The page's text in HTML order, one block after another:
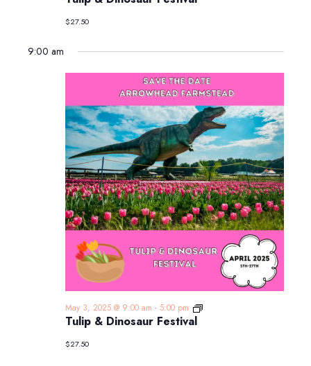
$27.50
9:00 am
Tulip & Dinosaur Festival
May 3, 2025 @ 9:00 am - 5:00 pm
Tulip
$27.50